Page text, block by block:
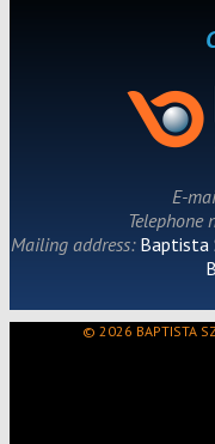
E-
Telephone
Mailing address: Baptista
© 2026 BAPTISTA